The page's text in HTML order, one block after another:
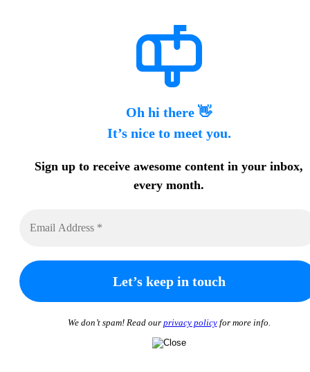
Oh hi there 👋
It’s nice to meet you.
Sign up to receive awesome content in your inbox,
every month.
We don’t spam! Read our privacy policyfor more info.